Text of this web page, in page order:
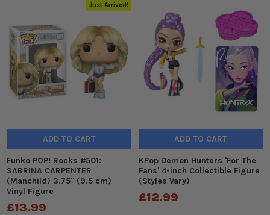
Just Arrived!
ADD TO CART
Funko POP! Rocks #501:
SABRINA CARPENTER
(Manchild) 3.75" (9.5 cm)
Vinyl Figure
£13.99
ADD TO CART
KPop Demon Hunters 'For The
Fans' 4-inch Collectible Figure
(Styles Vary)
£12.99